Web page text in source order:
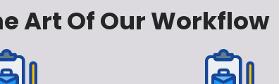
Art Of Our Workflow